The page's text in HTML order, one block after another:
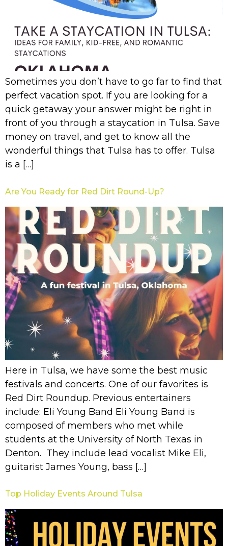
Sometimes you don’t have to go far to find that
perfect vacation spot. If you are looking for a
quick getaway your answer might be right in
front of you through a staycation in Tulsa. Save
money on travel, and get to know all the
wonderful things that Tulsa has to offer. Tulsa
is a […]
Are You Ready for Red Dirt Round-Up?
Here in Tulsa, we have some the best music
festivals and concerts. One of our favorites is
Red Dirt Roundup. Previous entertainers
include: Eli Young Band Eli Young Band is
composed of members who met while
students at the University of North Texas in
Denton. They include lead vocalist Mike Eli,
guitarist James Young, bass […]
Top Holiday Events Around Tulsa